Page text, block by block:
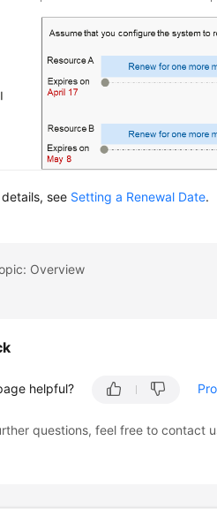
see Setting a Renewal Date.
Overview
helpful?
questions, feel free to contact